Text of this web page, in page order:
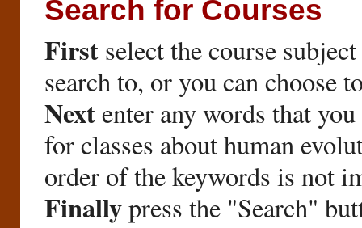
Search for Courses
First select the course
search to, or you can choose
Nextenter any words that
for classes about human
order of the keywords is not
Finallypress the "Search"